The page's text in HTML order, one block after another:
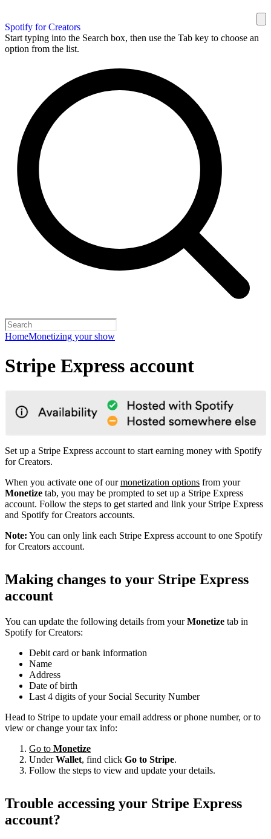
Spotify for Creators
Start typing into the Search box, then use the Tab key to choose an
option from the list.
HomeMonetizing your show
Stripe Express account
Set up a Stripe Express account to start earning money with Spotify
for Creators.
When you activate one of ourmonetization options from your
Monetize tab, you may be prompted to set up a Stripe Express
account. Follow the steps to get started and link your Stripe Express
and Spotify for Creators accounts.
Note: You can only link each Stripe Express account to one Spotify
for Creators account.
Making changes to your Stripe Express
account
You can update the following details from yourMonetize tab in
Spotify for Creators:
Debit card or bank information
Name
Address
Date of birth
Last 4 digits of your Social Security Number
Head to Stripe to update your email address or phone number, or to
view or change your tax info:
Go to Monetize
UnderWallet, find click Go to Stripe.
Follow the steps to view and update your details.
Trouble accessing your Stripe Express
account?